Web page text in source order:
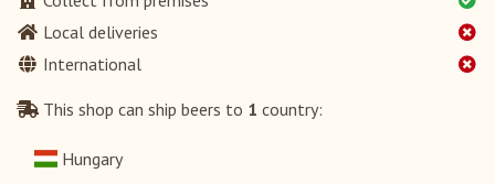
Local deliveries
International
This shop can ship beers to 1 country:
Hungary